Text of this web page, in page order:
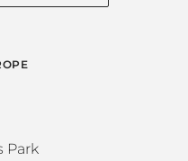
Park